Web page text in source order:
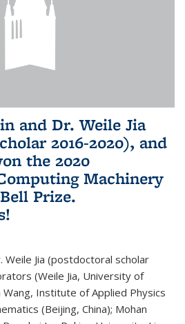
and Dr. Weile Jia
2016-2020), and
the 2020
Machinery
Prize.
Weile Jia (postdoctoral scholar
(Weile Jia, University of
Wang, Institute of Applied Physics
(Beijing, China); Mohan